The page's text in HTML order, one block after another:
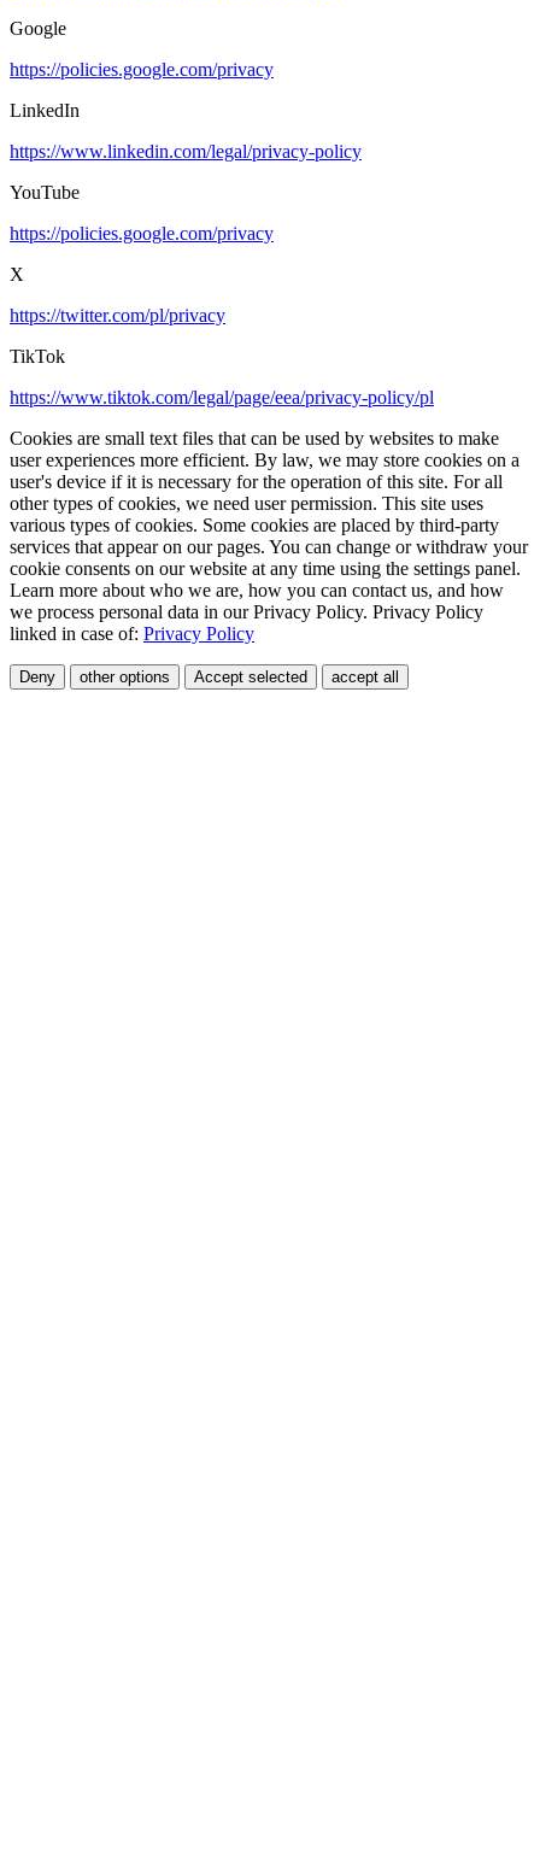
Google
https://policies.google.com/privacy
LinkedIn
https://www.linkedin.com/legal/privacy-policy
YouTube
https://policies.google.com/privacy
X
https://twitter.com/pl/privacy
TikTok
https://www.tiktok.com/legal/page/eea/privacy-policy/pl
Cookies are small text files that can be used by websites to make
user experiences more efficient. By law, we may store cookies on a
user's device if it is necessary for the operation of this site. For all
other types of cookies, we need user permission. This site uses
various types of cookies. Some cookies are placed by third-party
services that appear on our pages. You can change or withdraw your
cookie consents on our website at any time using the settings panel.
Learn more about who we are, how you can contact us, and how
we process personal data in our Privacy Policy. Privacy Policy
linked in case of: Privacy Policy
Deny other options Accept selected accept all